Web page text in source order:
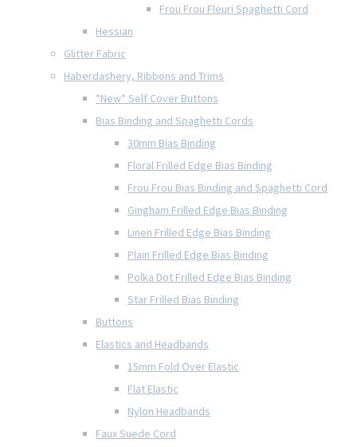
Frou Frou Fleuri Spaghetti Cord
Hessian
Glitter Fabric
Haberdashery, Ribbons and Trims
*New* Self Cover Buttons
Bias Binding and Spaghetti Cords
30mm Bias Binding
Floral Frilled Edge Bias Binding
Frou Frou Bias Binding and Spaghetti Cord
Gingham Frilled Edge Bias Binding
Linen Frilled Edge Bias Binding
Plain Frilled Edge Bias Binding
Polka Dot Frilled Edge Bias Binding
Star Frilled Bias Binding
Buttons
Elastics and Headbands
15mm Fold Over Elastic
Flat Elastic
Nylon Headbands
Faux Suede Cord